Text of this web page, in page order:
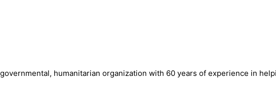
humanitarian organization with 60 years of experience in